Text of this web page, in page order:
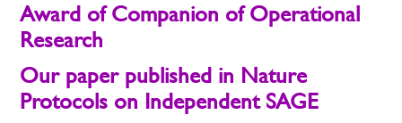
Award of Companion of Operational
Research
Our paper published in Nature
Protocols on Independent SAGE